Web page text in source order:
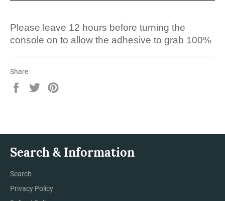
Please leave 12 hours before turning the
console on to allow the adhesive to grab 100%
Share
Share
Tweet
Search & Information
Search
Privacy Policy